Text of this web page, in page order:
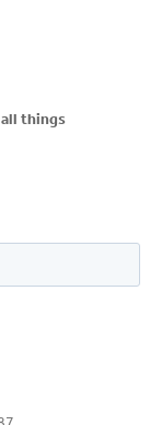
things